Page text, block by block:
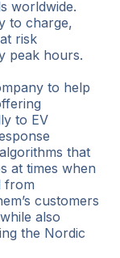
worldwide.
to charge,
risk
peak hours.
to help
to EV
that
at times when
from
customers
also
the Nordic